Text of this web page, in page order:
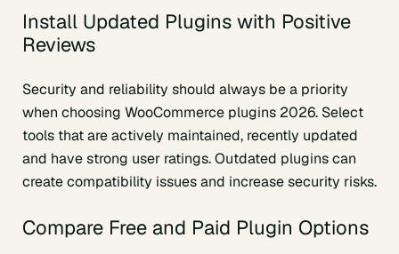
Install Updated Plugins with Positive
Reviews
Security and reliability should always be a priority
when choosing WooCommerce plugins 2026. Select
tools that are actively maintained, recently updated
and have strong user ratings. Outdated plugins can
create compatibility issues and increase security risks.
Compare Free and Paid Plugin Options